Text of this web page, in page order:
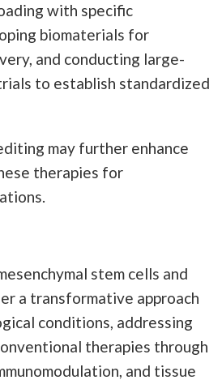
with specific
biomaterials for
and conducting large-
to establish standardized
may further enhance
therapies for
stem cells and
a transformative approach
conditions, addressing
therapies through
and tissue